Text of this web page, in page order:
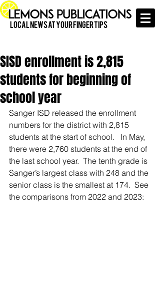
Local News at Your Finger Tips
SISD enrollment is 2,815
students for beginning of
school year
Sanger ISD released the enrollment
numbers for the district with 2,815
students at the start of school.   In May,
there were 2,760 students at the end of
the last school year.  The tenth grade is
Sanger’s largest class with 248 and the
senior class is the smallest at 174.  See
the comparisons from 2022 and 2023: